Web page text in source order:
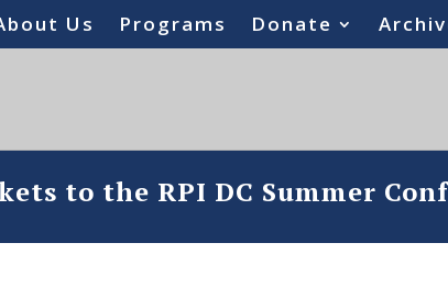
Us Programs Donate
to the RPI DC Summer